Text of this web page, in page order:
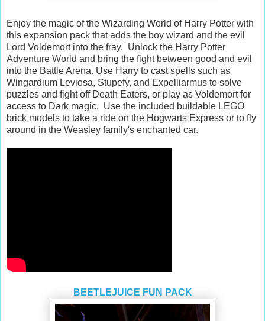
Enjoy the magic of the Wizarding World of Harry Potter with
this expansion pack that adds the boy wizard and the evil
Lord Voldemort into the fray. Unlock the Harry Potter
Adventure World and bring the fight between good and evil
into the Battle Arena. Use Harry to cast spells such as
Wingardium Leviosa, Stupefy, and Expelliarmus to solve
puzzles and fight off Death Eaters, or play as Voldemort for
access to Dark magic. Use the included buildable LEGO
brick models to take a ride on the Hogwarts Express or to fly
around in the Weasley family's enchanted car.
BEETLEJUICE FUN PACK